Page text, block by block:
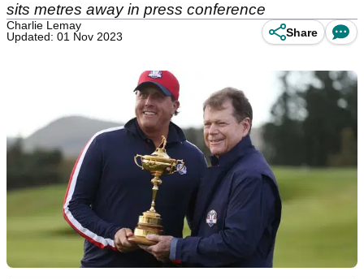
sits metres away in press conference
Charlie Lemay
Updated: 01 Nov 2023
Share